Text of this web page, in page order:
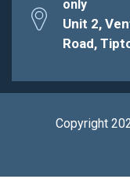
only
Unit 2,
Road,
Copyright